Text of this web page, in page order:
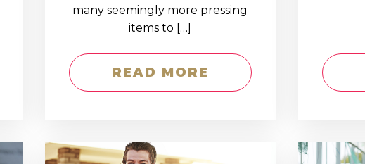
many seemingly more pressing
items to […]
READ MORE